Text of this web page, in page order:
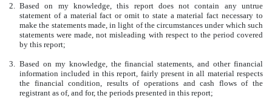
2. Based on my knowledge, this report does not contain any untrue
statement of a material fact or omit to state a material fact necessary to
make the statements made, in light of the circumstances under which such
statements were made, not misleading with respect to the period covered
by this report;
3. Based on my knowledge, the financial statements, and other financial
information included in this report, fairly present in all material respects
the financial condition, results of operations and cash flows of the
registrant as of, and for, the periods presented in this report;